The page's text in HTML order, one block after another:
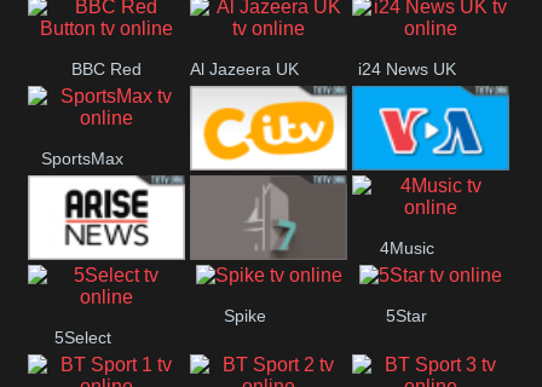
UK
BBC Red
Button
Al Jazeera UK i24 News UK
SportsMax
CITV VOA Special
Arise News
4Music
5Select
Spike 5Star